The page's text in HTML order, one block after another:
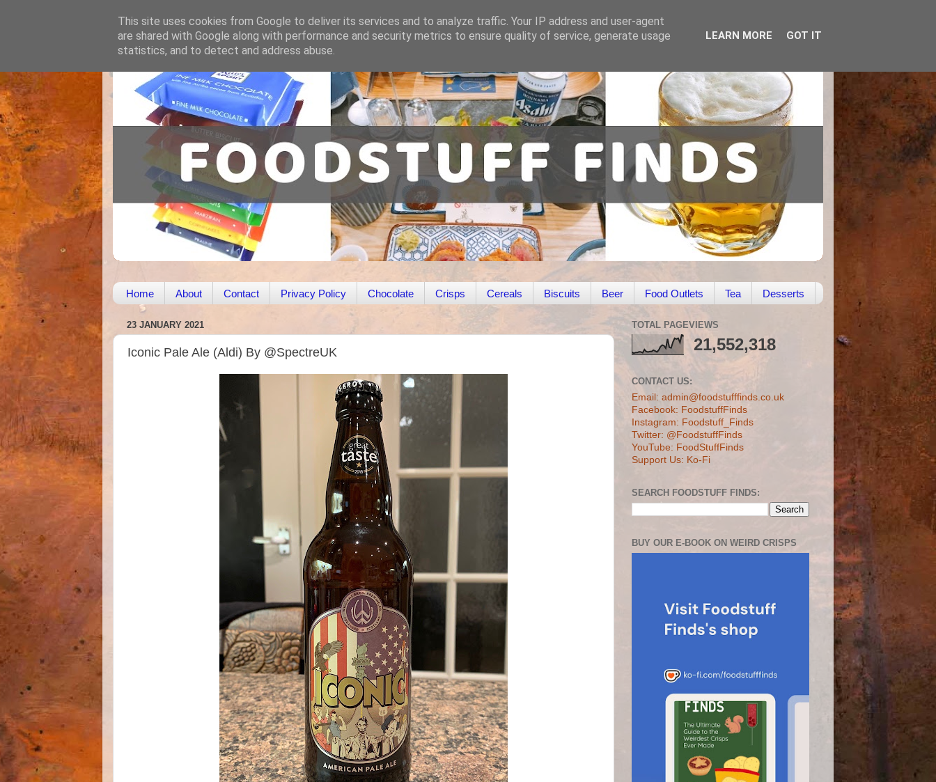
Home About Contact Privacy Policy Chocolate Crisps Cereals Biscuits Beer Food Outlets Tea Desserts
23 JANUARY 2021
Iconic Pale Ale (Aldi) By @SpectreUK
TOTAL PAGEVIEWS
21,552,318
CONTACT US:
Email: admin@foodstufffinds.co.uk
Facebook: FoodstuffFinds
Instagram: Foodstuff_Finds
Twitter: @FoodstuffFinds
YouTube: FoodStuffFinds
Support Us: Ko-Fi
SEARCH FOODSTUFF FINDS:
BUY OUR E-BOOK ON WEIRD CRISPS
This site uses cookies from Google to deliver its services and to analyze traffic. Your IP address and user-agent
are shared with Google along with performance and security metrics to ensure quality of service, generate usage
statistics, and to detect and address abuse.
LEARN MORE GOT IT